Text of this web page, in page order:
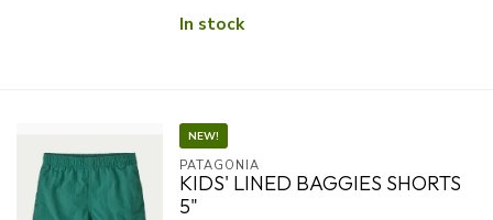
In stock
NEW!
PATAGONIA
KIDS' LINED BAGGIES SHORTS
5"